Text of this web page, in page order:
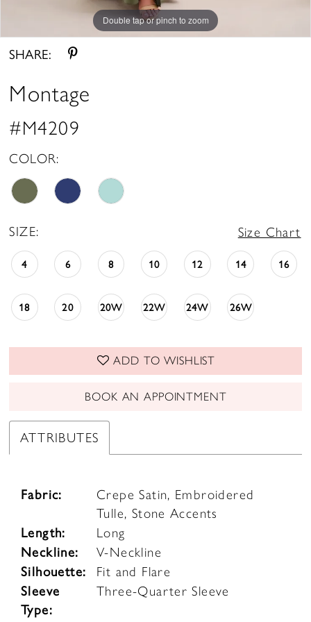
Double tap or pinch to zoom
Double tap or pinch to zoom
Double tap or pinch to zoom
SHARE:
Montage
#M4209
COLOR:
SIZE: Size Chart
4 6 8 10 12 14 16
18 20 20W 22W 24W 26W
ADD TO WISHLIST
BOOK AN APPOINTMENT
ATTRIBUTES
Fabric:
Crepe Satin, Embroidered
Tulle, Stone Accents
Length: Long
Neckline: V-Neckline
Silhouette: Fit and Flare
Sleeve
Type:
Three-Quarter Sleeve